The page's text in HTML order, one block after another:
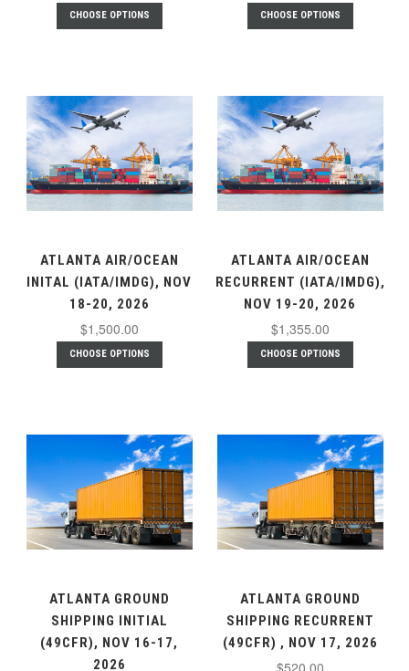
CHOOSE OPTIONS CHOOSE OPTIONS
ATLANTA AIR/OCEAN
INITAL (IATA/IMDG), NOV
18-20, 2026
$1,500.00
CHOOSE OPTIONS
ATLANTA AIR/OCEAN
RECURRENT (IATA/IMDG),
NOV 19-20, 2026
$1,355.00
CHOOSE OPTIONS
ATLANTA GROUND
SHIPPING INITIAL
(49CFR), NOV 16-17,
2026
ATLANTA GROUND
SHIPPING RECURRENT
(49CFR) , NOV 17, 2026
$520.00